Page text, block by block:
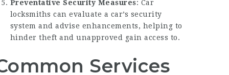
Preventative Security Measures: Car
locksmiths can evaluate a car’s security
system and advise enhancements, helping to
hinder theft and unapproved gain access to.
Services